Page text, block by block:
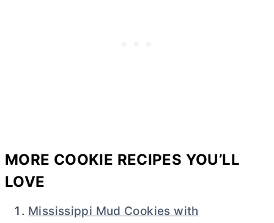
MORE COOKIE RECIPES YOU’LL
LOVE
Mississippi Mud Cookies with